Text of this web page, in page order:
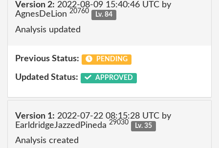
Version 2: 2022-08-09 15:40:46 UTC by
AgnesDeLion 20760 Lv. 84
Analysis updated
Previous Status: PENDING
Updated Status: APPROVED
Version 1: 2022-07-22 08:15:28 UTC by
EarldridgeJazzedPineda 29030 Lv. 35
Analysis created